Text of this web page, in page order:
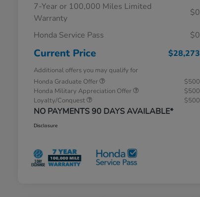
7-Year or 100,000 Miles Limited
Warranty
$0
Honda Service Pass $0
Current Price $28,273
Additional offers you may qualify for
Honda Graduate Offer
$500
Honda Military Appreciation Offer
$500
Loyalty/Conquest
$500
NO PAYMENTS 90 DAYS AVAILABLE*
Disclosure